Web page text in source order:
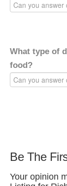
What type of
food?
Be The
Your opinion